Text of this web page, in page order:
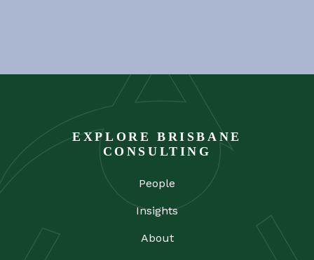
EXPLORE BRISBANE
CONSULTING
People
Insights
About